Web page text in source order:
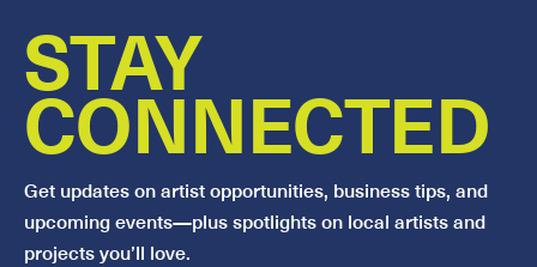
STAY
CONNECTED
Get updates on artist opportunities, business tips, and
upcoming events—plus spotlights on local artists and
projects you’ll love.